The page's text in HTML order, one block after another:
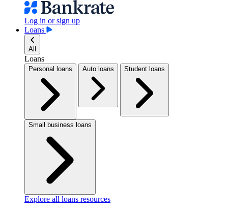
Log in or sign up
Loans
All
Loans
Personal loans Auto loans Student loans
Small business loans
Explore all loans resources